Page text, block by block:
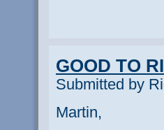
GOOD TO
Submitted by
Martin,